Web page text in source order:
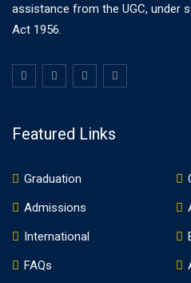
assistance from the UGC, under
Act 1956.
Featured Links
Graduation
Admissions
International
FAQs